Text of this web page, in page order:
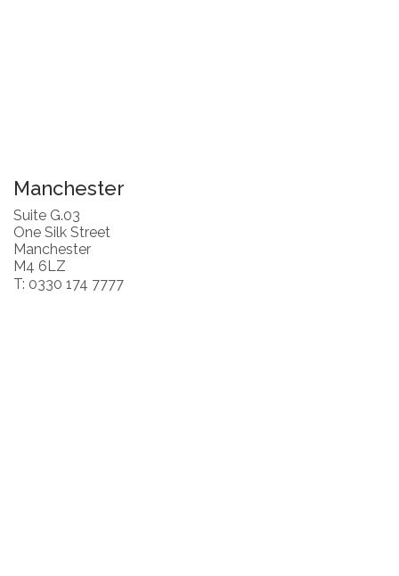
Manchester
Suite G.03
One Silk Street
Manchester
M4 6LZ
T: 0330 174 7777